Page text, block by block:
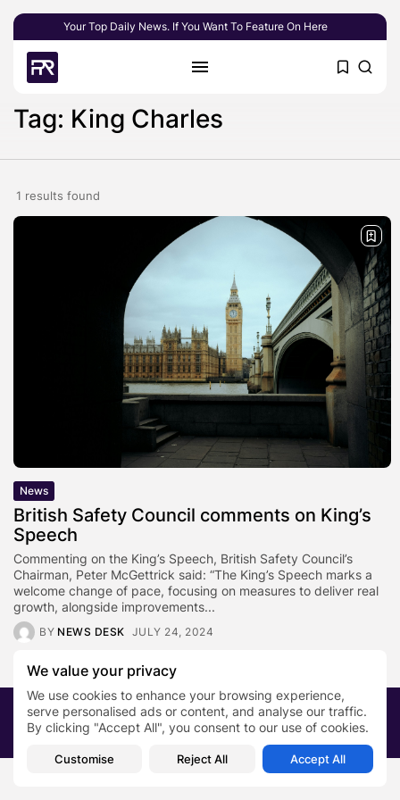
We value your privacy
We use cookies to enhance your browsing experience,
serve personalised ads or content, and analyse our traffic.
By clicking "Accept All", you consent to our use of cookies.
Customise Reject All Accept All
Your Top Daily News. If You Want To Feature On Here
Tag: King Charles
1 results found
News
British Safety Council comments on King’s
Speech
Commenting on the King’s Speech, British Safety Council’s
Chairman, Peter McGettrick said: “The King’s Speech marks a
welcome change of pace, focusing on measures to deliver real
growth, alongside improvements...
BY NEWS DESK JULY 24, 2024
2026 PRNewsBlog. All rights reserved
About Us
Submit your story Contact